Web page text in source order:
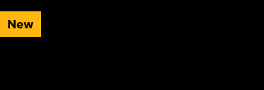
New